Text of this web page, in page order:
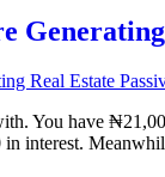
You have
interest.